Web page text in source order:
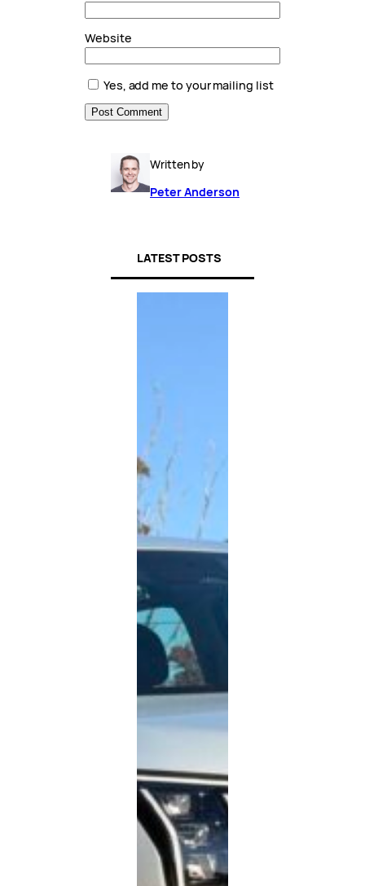
Website
Yes, add me to your mailing list
Written by
Peter Anderson
LATEST POSTS